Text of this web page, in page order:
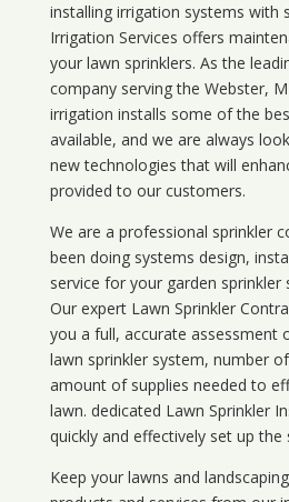
installing irrigation systems with
Irrigation Services offers
your lawn sprinklers. As the
company serving the Webster,
irrigation installs some of the
available, and we are always
new technologies that will
provided to our customers.
We are a professional sprinkler
been doing systems design,
service for your garden sprinkler
Our expert Lawn Sprinkler
you a full, accurate assessment
lawn sprinkler system, number
amount of supplies needed to
lawn. dedicated Lawn Sprinkler
quickly and effectively set up the
Keep your lawns and